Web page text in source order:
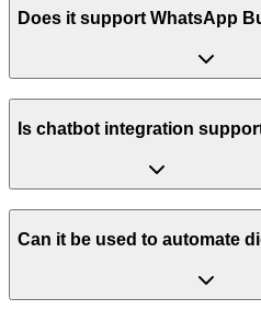
Does it support WhatsApp
Is chatbot integration
Can it be used to automate